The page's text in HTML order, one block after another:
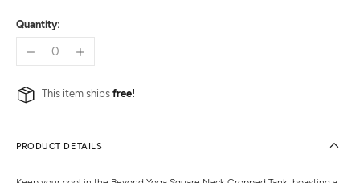
Quantity:
This item ships free!
PRODUCT DETAILS